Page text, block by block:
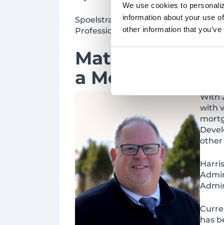
We use cookies to
information about your use
other information that
Spoelstra has the following
Professional) as of October 2022.
Matt Harris
a Mortgage
With
with
other
has